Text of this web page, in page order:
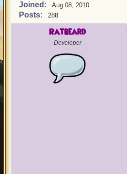
Joined: Aug 08, 2010
Posts: 288
Ratbeard
Developer